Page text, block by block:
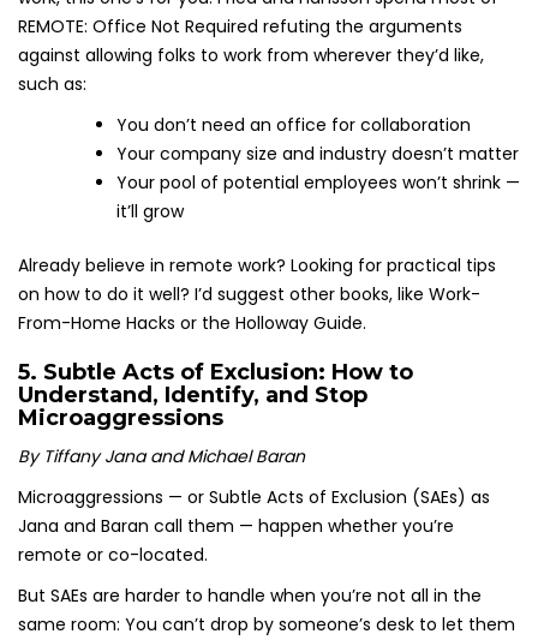
REMOTE: Office Not Required refuting the arguments
against allowing folks to work from wherever they’d like,
such as:
You don’t need an office for collaboration
Your company size and industry doesn’t matter
Your pool of potential employees won’t shrink —
it’ll grow
Already believe in remote work? Looking for practical tips
on how to do it well? I’d suggest other books, like Work-
From-Home Hacks or the Holloway Guide.
5. Subtle Acts of Exclusion: How to
Understand, Identify, and Stop
Microaggressions
By Tiffany Jana and Michael Baran
Microaggressions — or Subtle Acts of Exclusion (SAEs) as
Jana and Baran call them — happen whether you’re
remote or co-located.
But SAEs are harder to handle when you’re not all in the
same room: You can’t drop by someone’s desk to let them